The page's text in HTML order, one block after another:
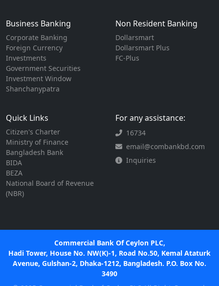
Business Banking
Corporate Banking
Foreign Currency
Investments
Government Securities
Investment Window
Shanchanypatra
Non Resident Banking
Dollarsmart
Dollarsmart Plus
FC-Plus
Quick Links
Citizen's Charter
Ministry of Finance
Bangladesh Bank
BIDA
BEZA
National Board of Revenue
(NBR)
For any assistance:
16734
email@combankbd.com
Inquiries
Commercial Bank Of Ceylon PLC,
Hadi Tower, House No. NW(K)-1, Road No.50, Kemal Ataturk
Avenue, Gulshan-2, Dhaka-1212, Bangladesh. P.O. Box No.
3490